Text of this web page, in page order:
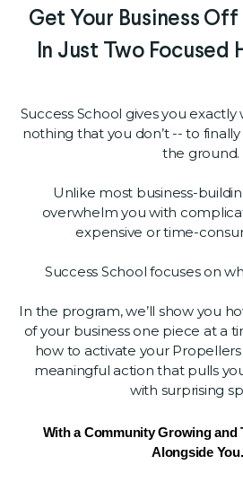
Get Your Business
In Just Two Focused
Success School gives you
nothing that you don’t -- to
the ground.
Unlike most business-
overwhelm you with
expensive or time-
Success School focuses on
In the program, we’ll show you
of your business one piece at a
how to activate your
meaningful action that pulls
with surprising
With a Community Growing and
Alongside